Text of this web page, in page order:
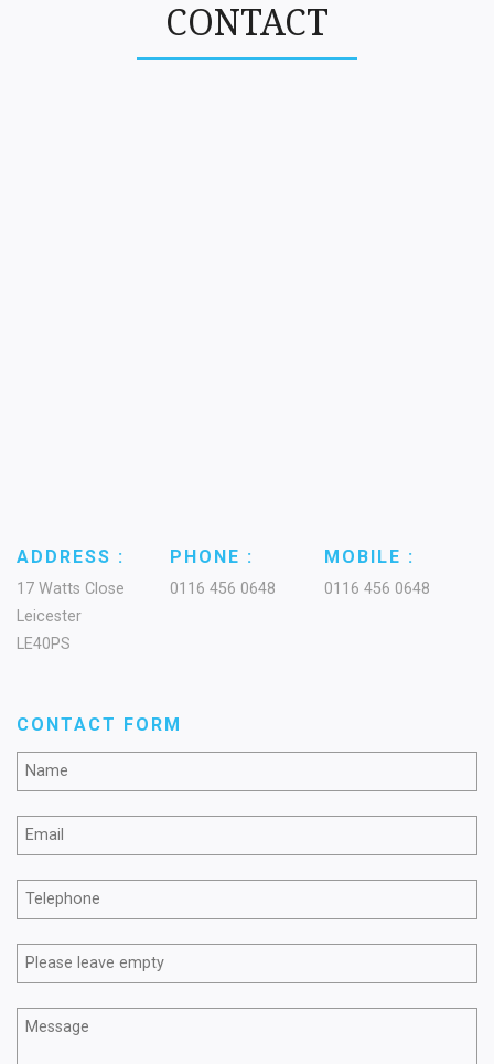
CONTACT
ADDRESS :
17 Watts Close
Leicester
LE40PS
PHONE :
0116 456 0648
MOBILE :
0116 456 0648
CONTACT FORM